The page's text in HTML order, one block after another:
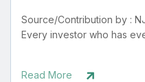
Source/Contribution by :
Every investor who has
Read More